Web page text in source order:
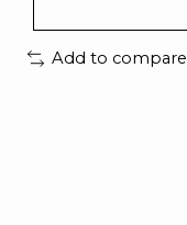
Add to compare